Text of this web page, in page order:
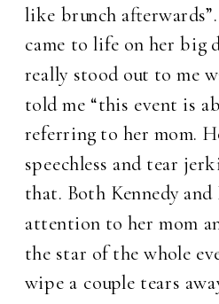
like brunch
came to life on her big
really stood out to me
told me “this event is
referring to her mom.
speechless and tear
that. Both Kennedy
attention to her mom
the star of the whole
wipe a couple tears